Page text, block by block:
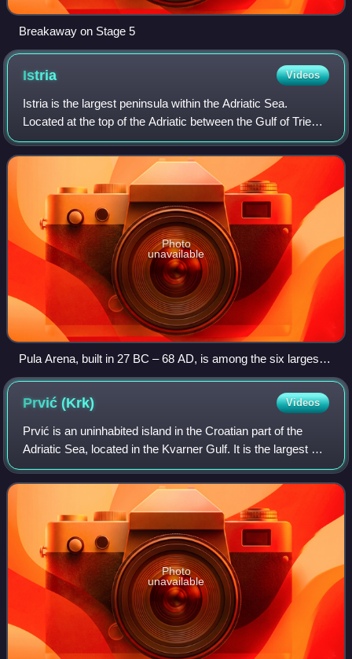
Breakaway on Stage 5
Istria Videos
Istria is the largest peninsula within the Adriatic Sea.
Located at the top of the Adriatic between the Gulf of Trieste
and the Kvarner Gulf, the peninsula is shared by three
countries: Croatia, Slove
Photo
unavailable
Pula Arena, built in 27 BC – 68 AD, is among the six largest
surviving Roman amphitheatres in the world.
Prvić(Krk) Videos
Prvić is an uninhabited island in the Croatian part of the
Adriatic Sea, located in the Kvarner Gulf. It is the largest of
the so-called Senj Islands, a group of small islands and
islets located off t
Photo
unavailable